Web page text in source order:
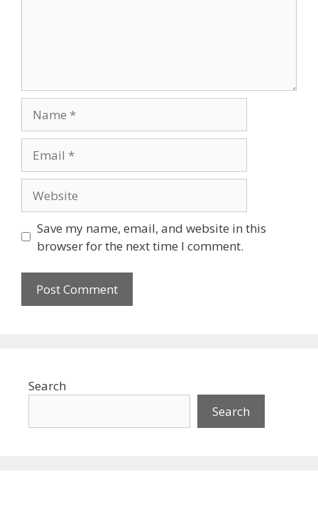
Save my name, email, and website in this
browser for the next time I comment.
Search
Search